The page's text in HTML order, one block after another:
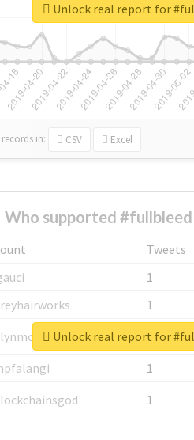
records in: CSV Excel
Unlock real report for
Who supported
Tweets
1
1
1
1
1
Unlock real report for